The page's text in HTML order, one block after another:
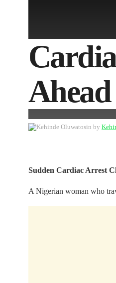
by
Sudden Cardiac Arrest
A Nigerian woman who